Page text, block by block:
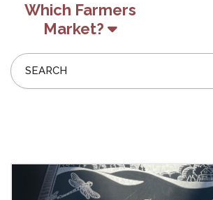
Which Farmers
Market?